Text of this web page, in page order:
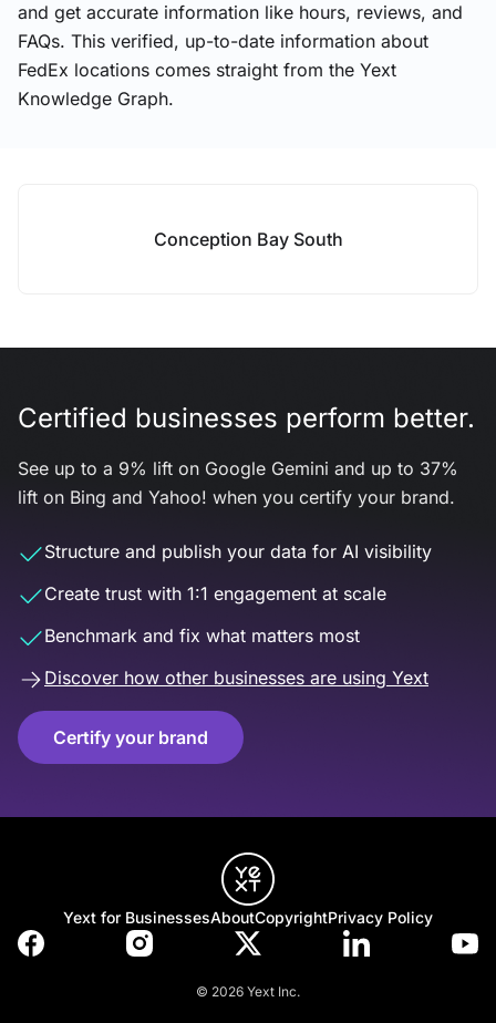
and get accurate information like hours, reviews, and
FAQs. This verified, up-to-date information about
FedEx locations comes straight from the Yext
Knowledge Graph.
Conception Bay South
Certified businesses perform better.
See up to a 9% lift on Google Gemini and up to 37%
lift on Bing and Yahoo! when you certify your brand.
Structure and publish your data for AI visibility
Create trust with 1:1 engagement at scale
Benchmark and fix what matters most
Discover how other businesses are using Yext
Certify your brand
Yext for BusinessesAboutCopyrightPrivacy Policy
© 2026 Yext Inc.